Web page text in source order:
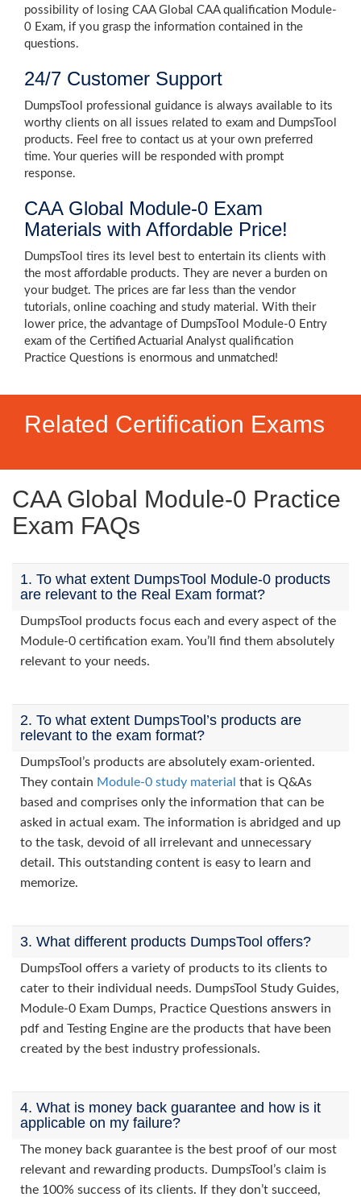
possibility of losing CAA Global CAA qualification Module-
0 Exam, if you grasp the information contained in the
questions.
24/7 Customer Support
DumpsTool professional guidance is always available to its
worthy clients on all issues related to exam and DumpsTool
products. Feel free to contact us at your own preferred
time. Your queries will be responded with prompt
response.
CAA Global Module-0 Exam
Materials with Affordable Price!
DumpsTool tires its level best to entertain its clients with
the most affordable products. They are never a burden on
your budget. The prices are far less than the vendor
tutorials, online coaching and study material. With their
lower price, the advantage of DumpsTool Module-0 Entry
exam of the Certified Actuarial Analyst qualification
Practice Questions is enormous and unmatched!
Related Certification Exams
CAA Global Module-0 Practice
Exam FAQs
1. To what extent DumpsTool Module-0 products
are relevant to the Real Exam format?
DumpsTool products focus each and every aspect of the
Module-0 certification exam. You’ll find them absolutely
relevant to your needs.
2. To what extent DumpsTool’s products are
relevant to the exam format?
DumpsTool’s products are absolutely exam-oriented.
They contain Module-0 study material that is Q&As
based and comprises only the information that can be
asked in actual exam. The information is abridged and up
to the task, devoid of all irrelevant and unnecessary
detail. This outstanding content is easy to learn and
memorize.
3. What different products DumpsTool offers?
DumpsTool offers a variety of products to its clients to
cater to their individual needs. DumpsTool Study Guides,
Module-0 Exam Dumps, Practice Questions answers in
pdf and Testing Engine are the products that have been
created by the best industry professionals.
4. What is money back guarantee and how is it
applicable on my failure?
The money back guarantee is the best proof of our most
relevant and rewarding products. DumpsTool’s claim is
the 100% success of its clients. If they don’t succeed,